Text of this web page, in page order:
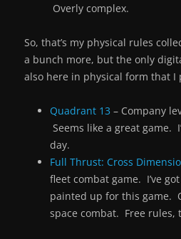
Overly complex.
So, that’s my physical rules
a bunch more, but the only
also here in physical form that I
Quadrant 13 – Company
Seems like a great game.
day.
Full Thrust: Cross
fleet combat game. I’ve
painted up for this game.
space combat. Free rules,